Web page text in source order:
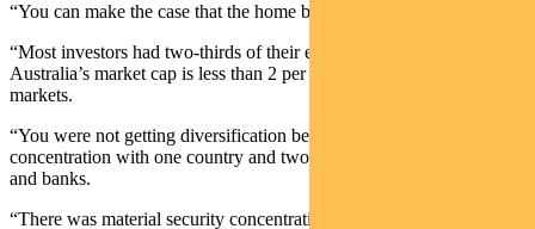
“You can make the case that the home bias was too strong.
“Most investors had two-thirds of their equity portfolios here, but
Australia’s market cap is less than 2 per cent of global equity
markets.
“You were not getting diversification because there was risk
concentration with one country and two main sectors – resources
and banks.
“There was material security concentration as well. This all adds up